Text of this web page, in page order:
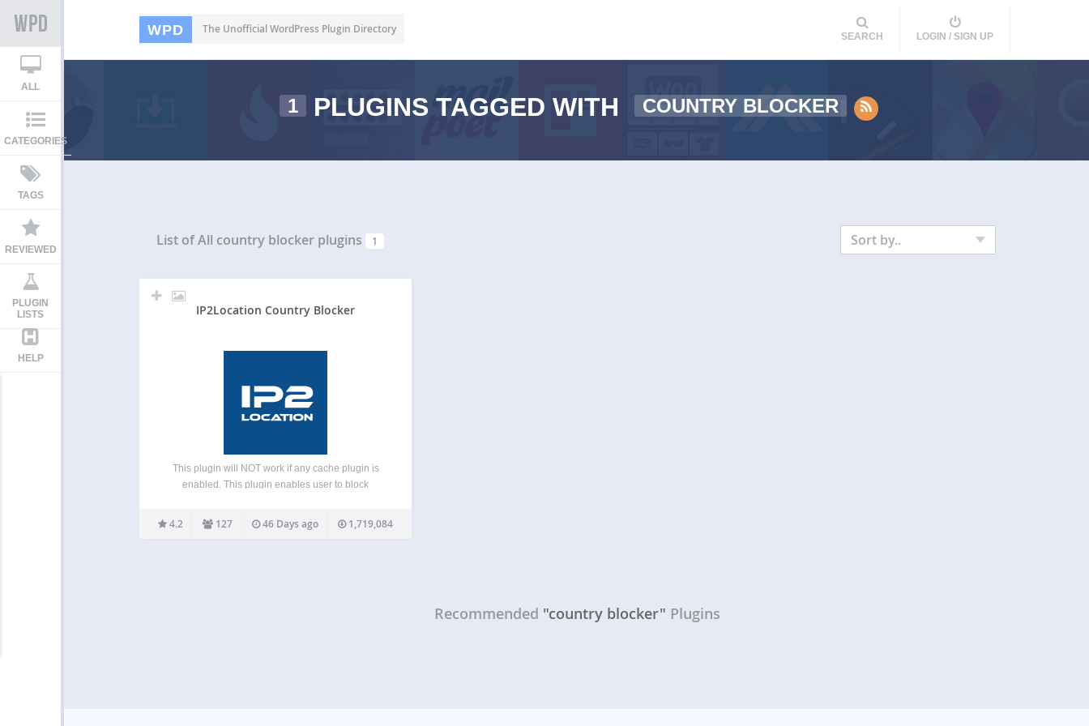
WPD The Unofficial WordPress Plugin Directory
SEARCH LOGIN / SIGN UP
ALL
CATEGORIES
TAGS
REVIEWED
PLUGIN
LISTS
HELP
1 PLUGINS TAGGED WITH COUNTRY BLOCKER
List of All country blocker plugins 1 Sort by..
IP2Location Country Blocker
This plugin will NOT work if any cache plugin is
enabled. This plugin enables user to block
(blog pages) or backend (admin area) by countries
or proxy servers. It helps to reduce spam and…
4.2 127 46 Days ago 1,719,084
Recommended "country blocker" Plugins